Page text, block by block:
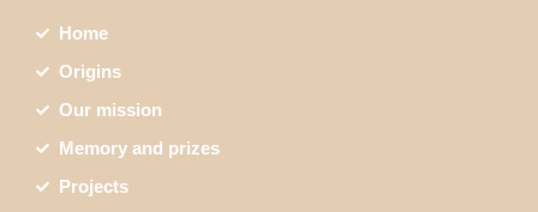
Home
Origins
Our mission
Memory and prizes
Projects